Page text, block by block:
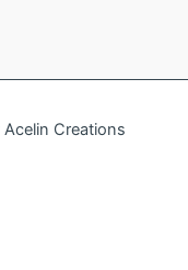
Acelin Creations